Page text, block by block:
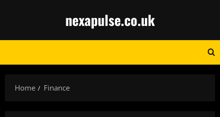
nexapulse.co.uk
Home Finance